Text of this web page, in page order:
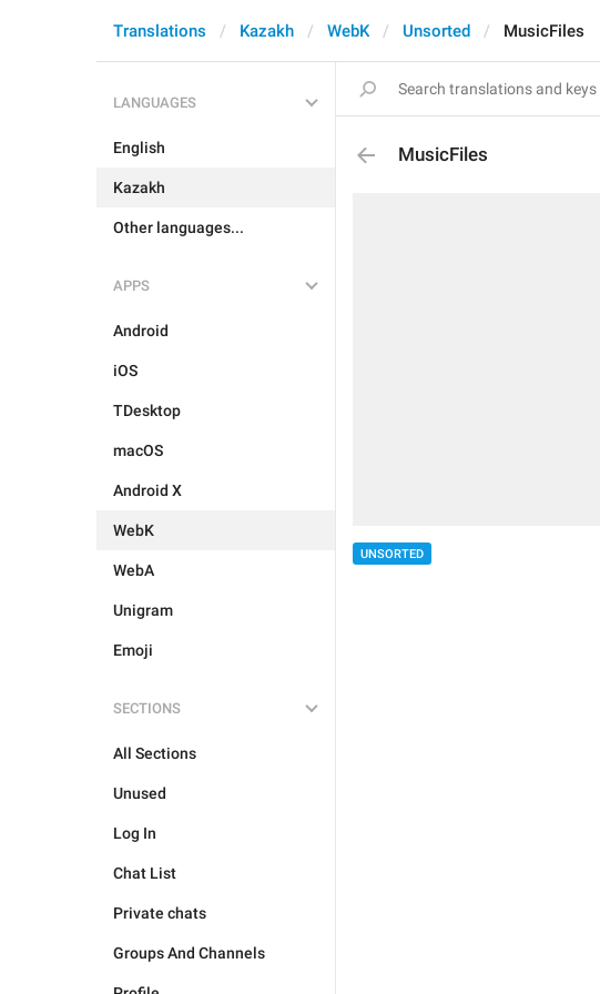
Translations Kazakh WebK Unsorted MusicFiles
LANGUAGES
English
Kazakh
Other languages...
APPS
Android
iOS
TDesktop
macOS
Android X
WebK
WebA
Unigram
Emoji
SECTIONS
All Sections
Unused
Log In
Chat List
Private chats
Groups And Channels
MusicFiles
UNSORTED